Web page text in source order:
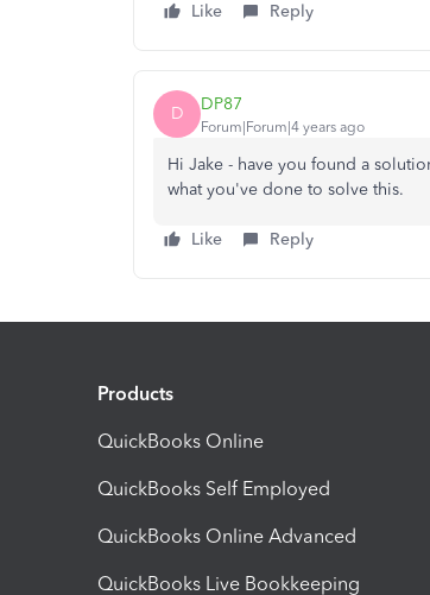
Like Reply
D DP87
Forum|Forum|4 years ago
Hi Jake - have you found a
what you've done to solve this.
Like Reply
Products
QuickBooks Online
QuickBooks Self Employed
QuickBooks Online Advanced
QuickBooks Live Bookkeeping